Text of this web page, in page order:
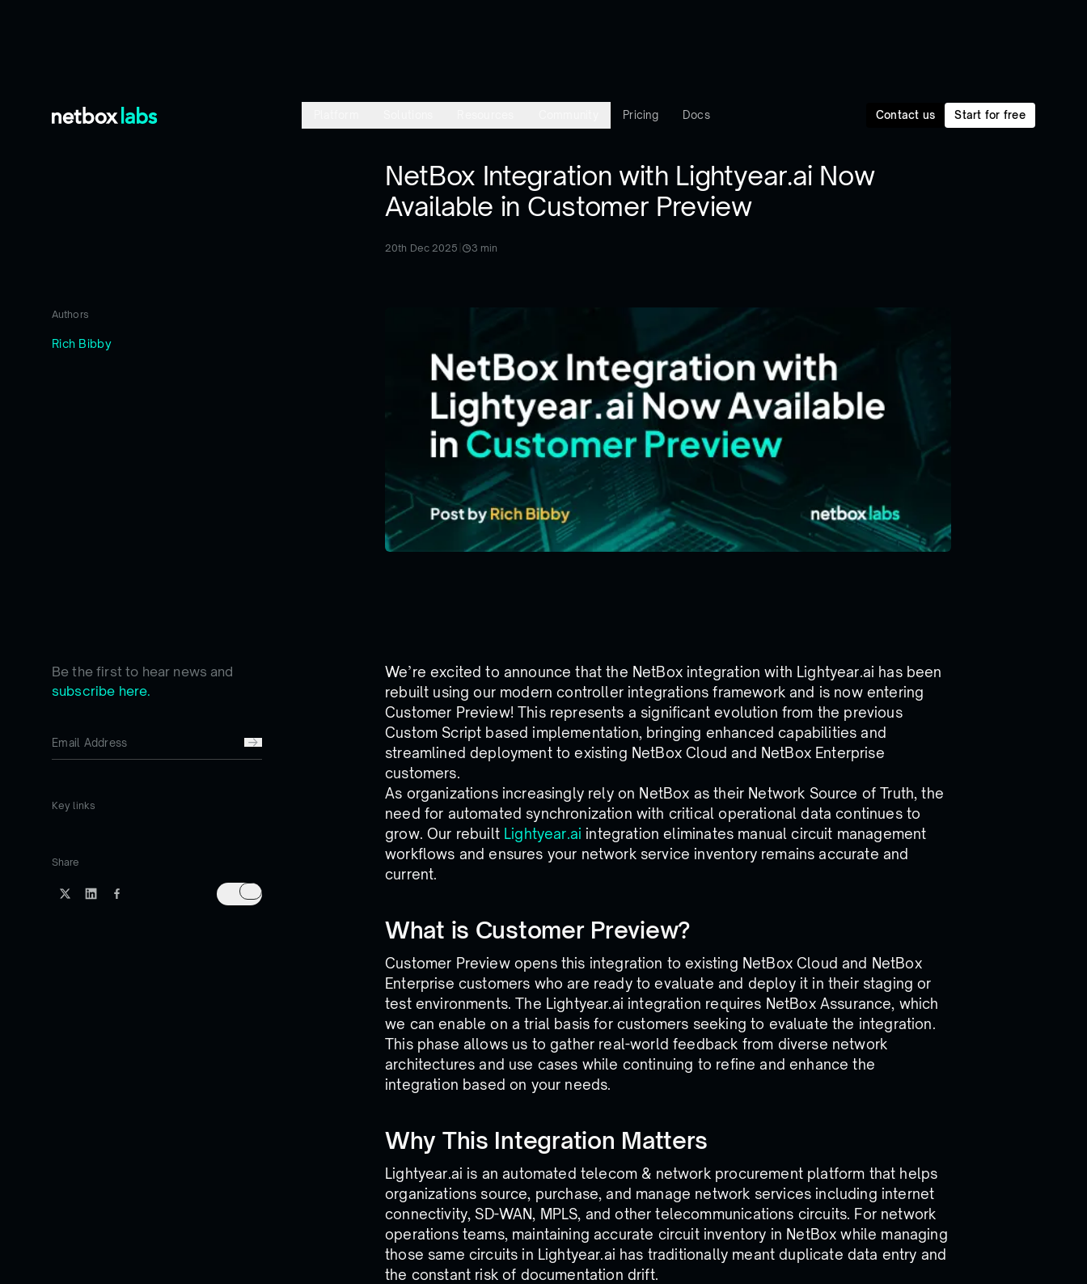
NetBox Integration with Lightyear.ai Now
Available in Customer Preview
20th Dec 2025 3 min
Authors
Rich Bibby
Be the first to hear news and
subscribe here.
Key links
Share
We’re excited to announce that the NetBox integration with Lightyear.ai has been
rebuilt using our modern controller integrations framework and is now entering
Customer Preview! This represents a significant evolution from the previous
Custom Script based implementation, bringing enhanced capabilities and
streamlined deployment to existing NetBox Cloud and NetBox Enterprise
customers.
As organizations increasingly rely on NetBox as their Network Source of Truth, the
need for automated synchronization with critical operational data continues to
grow. Our rebuilt Lightyear.ai integration eliminates manual circuit management
workflows and ensures your network service inventory remains accurate and
current.
What is Customer Preview?
Customer Preview opens this integration to existing NetBox Cloud and NetBox
Enterprise customers who are ready to evaluate and deploy it in their staging or
test environments. The Lightyear.ai integration requires NetBox Assurance, which
we can enable on a trial basis for customers seeking to evaluate the integration.
This phase allows us to gather real-world feedback from diverse network
architectures and use cases while continuing to refine and enhance the
integration based on your needs.
Why This Integration Matters
Lightyear.ai is an automated telecom & network procurement platform that helps
organizations source, purchase, and manage network services including internet
connectivity, SD-WAN, MPLS, and other telecommunications circuits. For network
operations teams, maintaining accurate circuit inventory in NetBox while managing
those same circuits in Lightyear.ai has traditionally meant duplicate data entry and
the constant risk of documentation drift.